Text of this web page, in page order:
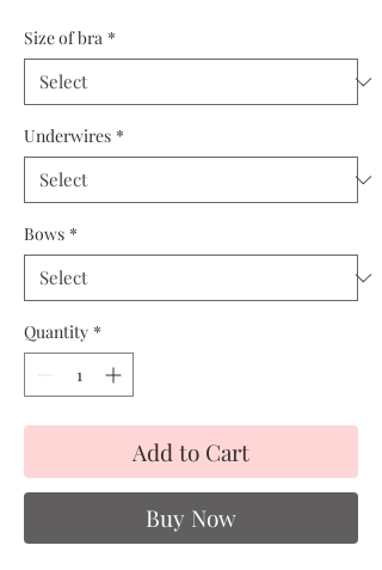
Size of bra *
Underwires *
Bows *
Quantity *
Add to Cart
Buy Now